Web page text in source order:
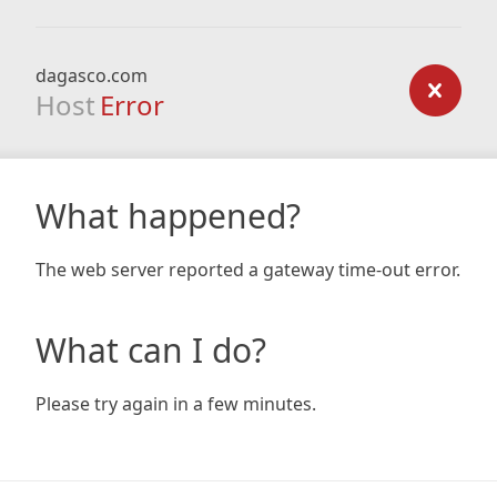
dagasco.com
Host Error
What happened?
The web server reported a gateway time-out error.
What can I do?
Please try again in a few minutes.